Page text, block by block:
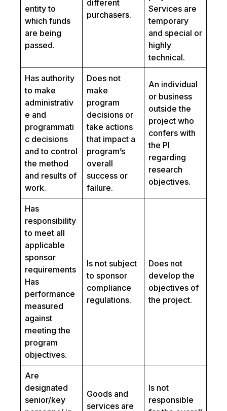
entity to
which funds
are being
passed.
different
purchasers.
Services are
temporary
and special or
highly
technical.
Has authority
to make
administrativ
e and
programmati
c decisions
and to control
the method
and results of
work.
Does not
make
program
decisions or
take actions
that impact a
program’s
overall
success or
failure.
An individual
or business
outside the
project who
confers with
the PI
regarding
research
objectives.
Has
responsibility
to meet all
applicable
sponsor
requirements
Has
performance
measured
against
meeting the
program
objectives.
Is not subject
to sponsor
compliance
regulations.
Does not
develop the
objectives of
the project.
Are
designated
senior/key
Goods and
services are
Is not
responsible